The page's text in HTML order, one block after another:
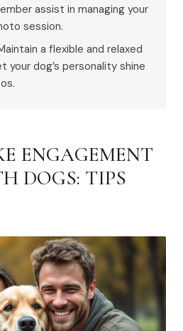
assist in managing your
session.
a flexible and relaxed
your dog’s personality shine
ENGAGEMENT
DOGS: TIPS